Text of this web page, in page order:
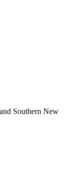
Southern New